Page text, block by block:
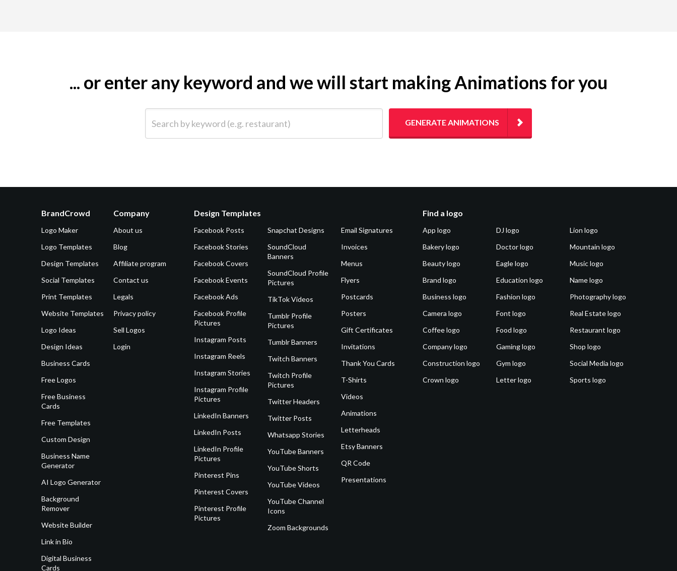
... or enter any keyword and we will start making Animations for you
GENERATE ANIMATIONS
BrandCrowd
Logo Maker
Logo Templates
Design Templates
Social Templates
Print Templates
Website Templates
Logo Ideas
Design Ideas
Business Cards
Free Logos
Free Business
Cards
Free Templates
Custom Design
Business Name
Generator
AI Logo Generator
Background
Remover
Website Builder
Link in Bio
Digital Business
Cards
Company
About us
Blog
Affiliate program
Contact us
Legals
Privacy policy
Sell Logos
Login
Design Templates
Facebook Posts
Facebook Stories
Facebook Covers
Facebook Events
Facebook Ads
Facebook Profile
Pictures
Instagram Posts
Instagram Reels
Instagram Stories
Instagram Profile
Pictures
LinkedIn Banners
LinkedIn Posts
LinkedIn Profile
Pictures
Pinterest Pins
Pinterest Covers
Pinterest Profile
Pictures
Snapchat Designs
SoundCloud
Banners
SoundCloud Profile
Pictures
TikTok Videos
Tumblr Profile
Pictures
Tumblr Banners
Twitch Banners
Twitch Profile
Pictures
Twitter Headers
Twitter Posts
Whatsapp Stories
YouTube Banners
YouTube Shorts
YouTube Videos
YouTube Channel
Icons
Zoom Backgrounds
Email Signatures
Invoices
Menus
Flyers
Postcards
Posters
Gift Certificates
Invitations
Thank You Cards
T-Shirts
Videos
Animations
Letterheads
Etsy Banners
QR Code
Presentations
Find a logo
App logo
Bakery logo
Beauty logo
Brand logo
Business logo
Camera logo
Coffee logo
Company logo
Construction logo
Crown logo
DJ logo
Doctor logo
Eagle logo
Education logo
Fashion logo
Font logo
Food logo
Gaming logo
Gym logo
Letter logo
Lion logo
Mountain logo
Music logo
Name logo
Photography logo
Real Estate logo
Restaurant logo
Shop logo
Social Media logo
Sports logo